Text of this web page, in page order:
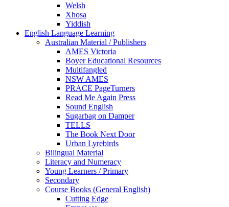
Welsh
Xhosa
Yiddish
English Language Learning
Australian Material / Publishers
AMES Victoria
Boyer Educational Resources
Multifangled
NSW AMES
PRACE PageTurners
Read Me Again Press
Sound English
Sugarbag on Damper
TELLS
The Book Next Door
Urban Lyrebirds
Bilingual Material
Literacy and Numeracy
Young Learners / Primary
Secondary
Course Books (General English)
Cutting Edge